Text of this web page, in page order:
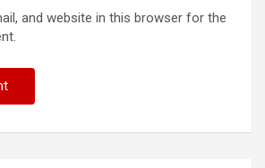
and website in this browser for the